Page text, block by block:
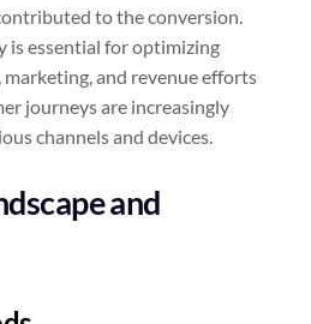
to the conversion.
is essential for optimizing
marketing, and revenue efforts
journeys are increasingly
channels and devices.
and